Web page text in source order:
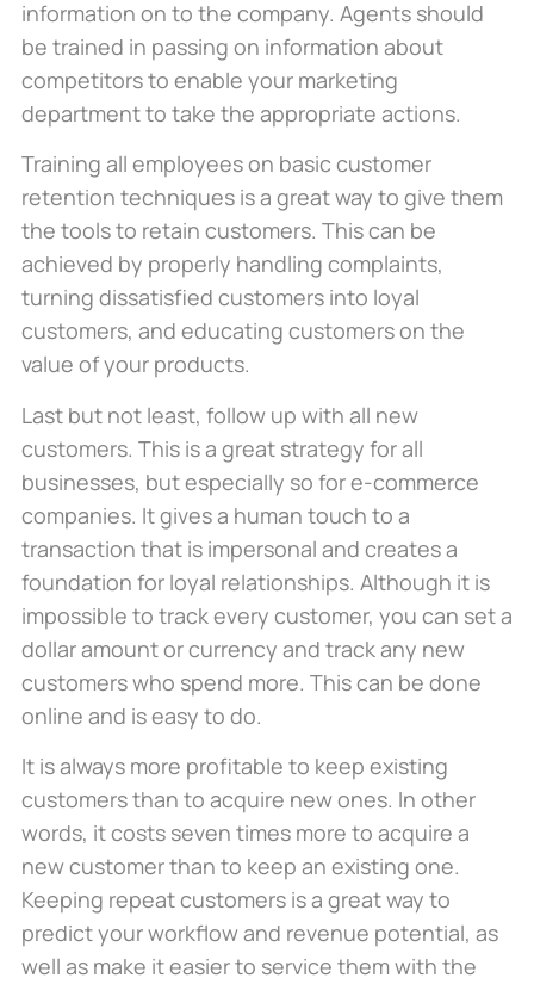
information on to the company. Agents should
be trained in passing on information about
competitors to enable your marketing
department to take the appropriate actions.
Training all employees on basic customer
retention techniques is a great way to give them
the tools to retain customers. This can be
achieved by properly handling complaints,
turning dissatisfied customers into loyal
customers, and educating customers on the
value of your products.
Last but not least, follow up with all new
customers. This is a great strategy for all
businesses, but especially so for e-commerce
companies. It gives a human touch to a
transaction that is impersonal and creates a
foundation for loyal relationships. Although it is
impossible to track every customer, you can set a
dollar amount or currency and track any new
customers who spend more. This can be done
online and is easy to do.
It is always more profitable to keep existing
customers than to acquire new ones. In other
words, it costs seven times more to acquire a
new customer than to keep an existing one.
Keeping repeat customers is a great way to
predict your workflow and revenue potential, as
well as make it easier to service them with the